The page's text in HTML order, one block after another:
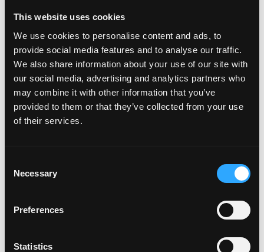
This website uses cookies
We use cookies to personalise content and ads, to
provide social media features and to analyse our traffic.
We also share information about your use of our site with
our social media, advertising and analytics partners who
may combine it with other information that you’ve
provided to them or that they’ve collected from your use
of their services.
Selection
Necessary
Preferences
Statistics
With Capitalism.
III. Logistics
Type: Full-time. Time Expectation: Start as soon as
possible. Location: We are a remote-first org based in
the SF Bay Area. If you’re in SF, we’d work in the office
together a few days a week. If you’re not here, we
founding role, so the starting salary is $70,000/year.
Health Care Plan (Medical, Dental & Vision)